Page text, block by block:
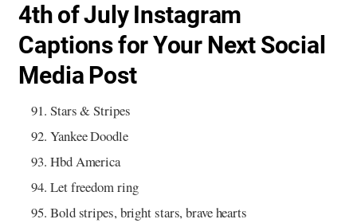
4th of July Instagram
Captions for Your Next Social
Media Post
Stars & Stripes
Yankee Doodle
Hbd America
Let freedom ring
Bold stripes, bright stars, brave hearts